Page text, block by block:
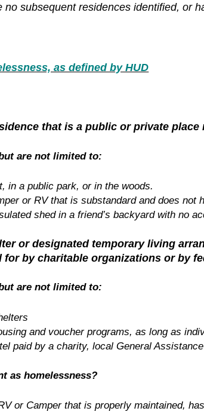
no subsequent residences identified, or
as defined by HUD
that is a public or private
are not limited to:
in a public park, or in the woods.
or RV that is substandard and does not
shed in a friend’s backyard with no
or designated temporary living
by charitable organizations or by
are not limited to:
and voucher programs, as long as
paid by a charity, local General
as homelessness?
or Camper that is properly maintained,